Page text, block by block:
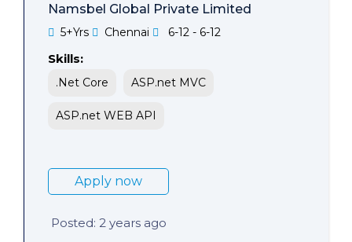
Namsbel Global Private Limited
5+Yrs Chennai 6-12 - 6-12
Skills:
.Net Core ASP.net MVC
ASP.net WEB API
Apply now
Posted: 2 years ago